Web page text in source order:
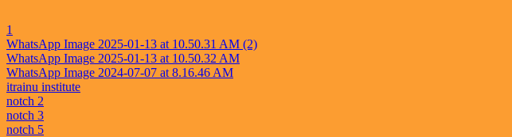
1
WhatsApp Image 2025-01-13 at 10.50.31 AM (2)
WhatsApp Image 2025-01-13 at 10.50.32 AM
WhatsApp Image 2024-07-07 at 8.16.46 AM
itrainu institute
notch 2
notch 3
notch 5